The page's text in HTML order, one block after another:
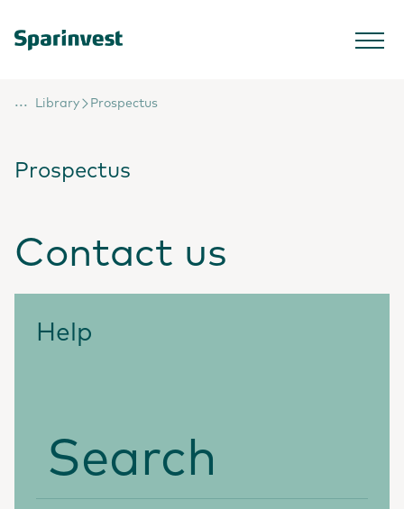
... Library Prospectus
Prospectus
Contact us
Help
Search